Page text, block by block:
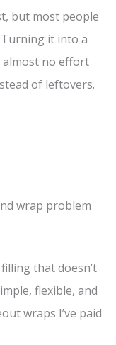
but most people
it into a
almost no effort
of leftovers.
wrap problem
that doesn’t
flexible, and
wraps I’ve paid